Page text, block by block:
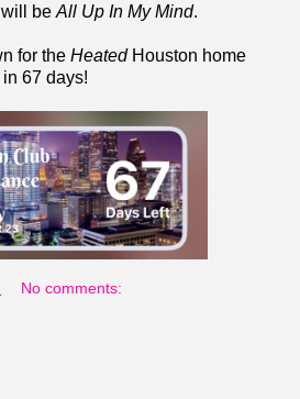
be All Up In My Mind.
for the HeatedHouston home
67 days!
No comments: